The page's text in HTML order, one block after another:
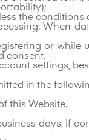
the
When
or while
consent.
settings,
in the
this Website.
days, if